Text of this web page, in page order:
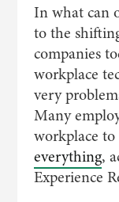
In what can
to the
companies
workplace
very
Many
workplace
everything,
Experience